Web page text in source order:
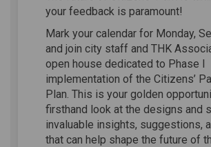
your feedback is paramount!
Mark your calendar for Monday,
and join city staff and THK
open house dedicated to Phase I
implementation of the Citizens’
Plan. This is your golden
firsthand look at the designs and
invaluable insights, suggestions,
that can help shape the future of